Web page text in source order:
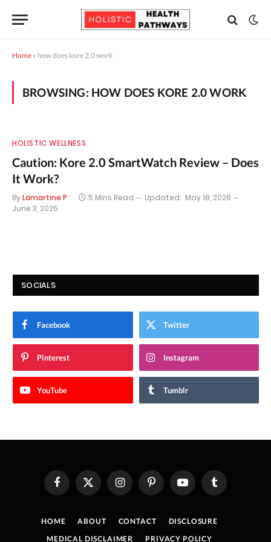
Home » how does kore 2.0 work
BROWSING: HOW DOES KORE 2.0 WORK
HOLISTIC WELLNESS
Caution: Kore 2.0 SmartWatch Review – Does
It Work?
ByLamartine P 5 Mins Read Updated: May 18, 2026
June 3, 2025
SOCIALS
Facebook Twitter
Pinterest Instagram
YouTube Tumblr
FacebookX
(Twitter)
InstagramPinterestYouTube Tumblr
HOME ABOUT CONTACT
DISCLOSURE
MEDICAL DISCLAIMER
PRIVACY POLICY